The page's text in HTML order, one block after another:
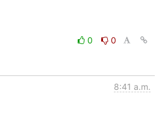
0
0
8:41 a.m.